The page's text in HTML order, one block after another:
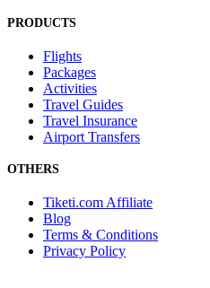
PRODUCTS
Flights
Packages
Activities
Travel Guides
Travel Insurance
Airport Transfers
OTHERS
Tiketi.com Affiliate
Blog
Terms & Conditions
Privacy Policy